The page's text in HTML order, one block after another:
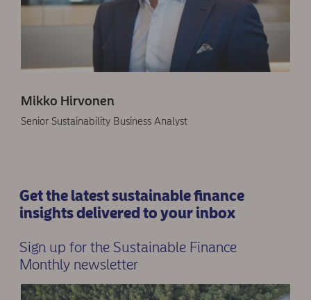
Mikko Hirvonen
Senior Sustainability Business Analyst
Get the latest sustainable finance
insights delivered to your inbox
Sign up for the Sustainable Finance
Monthly newsletter